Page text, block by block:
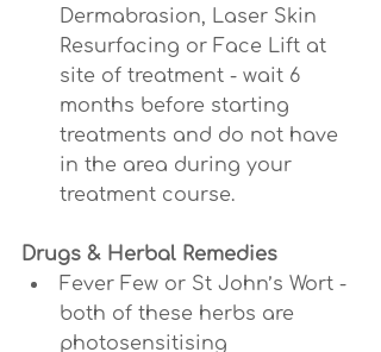
Dermabrasion, Laser Skin
Resurfacing or Face Lift at
site of treatment - wait 6
months before starting
treatments and do not have
in the area during your
treatment course.
Drugs & Herbal Remedies
Fever Few or St John’s Wort -
both of these herbs are
photosensitising